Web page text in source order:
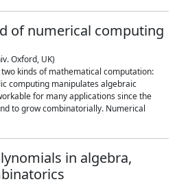
of numerical computing
Oxford, UK)
kinds of mathematical computation:
computing manipulates algebraic
for many applications since the
to grow combinatorially. Numerical
in algebra,